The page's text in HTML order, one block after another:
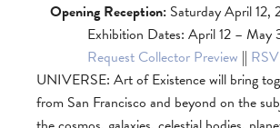
Opening Reception: Saturday April 12,
Exhibition Dates: April 12 – May
Request Collector Preview ||
UNIVERSE: Art of Existence will bring
from San Francisco and beyond on the